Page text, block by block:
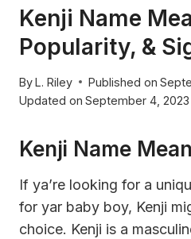
Kenji Name
Popularity, &
ByL. Riley Published on
Updated on September 4, 2023
Kenji Name
If ya’re looking for a
for yar baby boy, Kenji
choice. Kenji is a